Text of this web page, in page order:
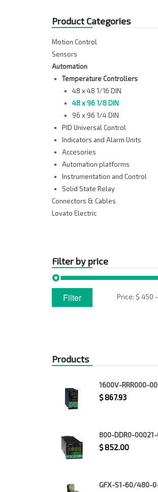
Product Categories
Motion Control
Sensors
Automation
Temperature Controllers
48 x 48 1/16 DIN
48 x 96 1/8 DIN
96 x 96 1/4 DIN
PID Universal Control
Indicators and Alarm Units
Accesories
Automation platforms
Instrumentation and Control
Solid State Relay
Connectors & Cables
Lovato Electric
Filter by price
price
Max
price
Filter Price: $ 450
Products
1600V-RRR000-
$867.93
800-DDR0-
$852.00
GFX-S1-60/480-